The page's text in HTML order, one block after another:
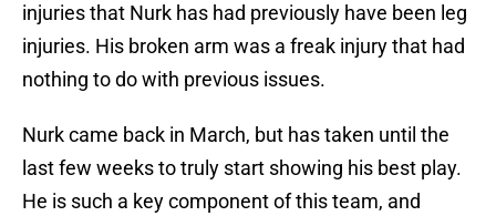
injuries that Nurk has had previously have been leg
injuries. His broken arm was a freak injury that had
nothing to do with previous issues.
Nurk came back in March, but has taken until the
last few weeks to truly start showing his best play.
He is such a key component of this team, and